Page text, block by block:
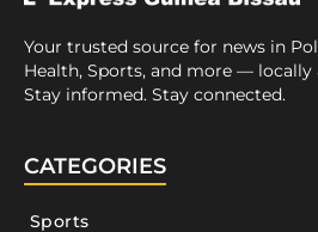
Your trusted source for news in
Health, Sports, and more — locally
Stay informed. Stay connected.
CATEGORIES
Sports